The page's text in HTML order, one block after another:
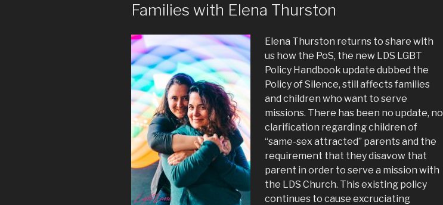
Families with Elena Thurston
Elena Thurston returns to share with
us how the PoS, the new LDS LGBT
Policy Handbook update dubbed the
Policy of Silence, still affects families
and children who want to serve
missions. There has been no update, no
clarification regarding children of
“same-sex attracted” parents and the
requirement that they disavow that
parent in order to serve a mission with
the LDS Church. This existing policy
continues to cause excruciating